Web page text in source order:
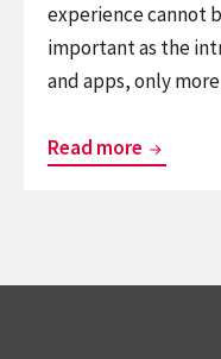
experience cannot
important as the
and apps, only
Read more Fast
The